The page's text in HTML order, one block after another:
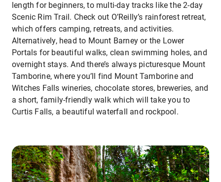
length for beginners, to multi-day tracks like the 2-day
Scenic Rim Trail. Check out O’Reilly’s rainforest retreat,
which offers camping, retreats, and activities.
Alternatively, head to Mount Barney or the Lower
Portals for beautiful walks, clean swimming holes, and
overnight stays. And there’s always picturesque Mount
Tamborine, where you’ll find Mount Tamborine and
Witches Falls wineries, chocolate stores, breweries, and
a short, family-friendly walk which will take you to
Curtis Falls, a beautiful waterfall and rockpool.